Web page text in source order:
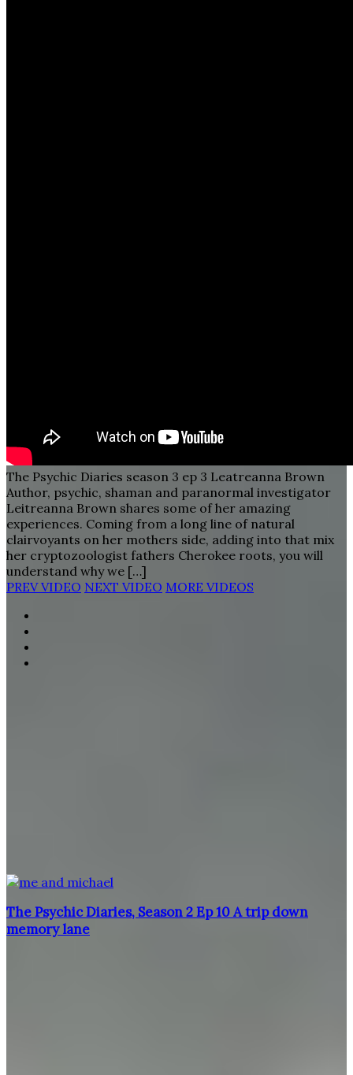
The Psychic Diaries season 3 ep 3 Leatreanna Brown
Author, psychic, shaman and paranormal investigator
Leitreanna Brown shares some of her amazing
experiences. Coming from a long line of natural
clairvoyants on her mothers side, adding into that mix
her cryptozoologist fathers Cherokee roots, you will
understand why we […]
PREV VIDEO NEXT VIDEO MORE VIDEOS
The Psychic Diaries, Season 2 Ep 10 A trip down
memory lane